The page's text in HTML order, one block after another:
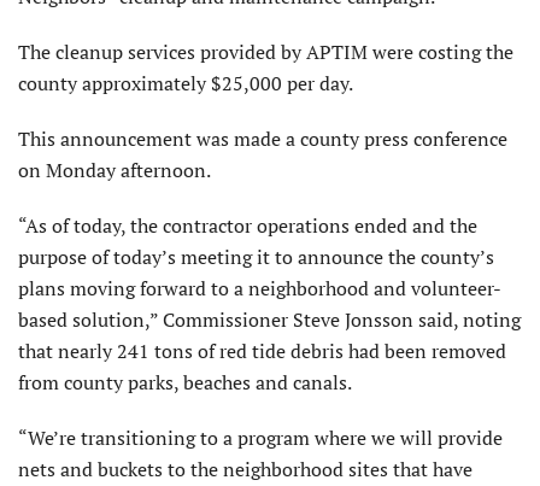
The cleanup services provided by APTIM were costing the
county approximately $25,000 per day.
This announcement was made a county press conference
on Monday afternoon.
“As of today, the contractor operations ended and the
purpose of today’s meeting it to announce the county’s
plans moving forward to a neighborhood and volunteer-
based solution,” Commissioner Steve Jonsson said, noting
that nearly 241 tons of red tide debris had been removed
from county parks, beaches and canals.
“We’re transitioning to a program where we will provide
nets and buckets to the neighborhood sites that have